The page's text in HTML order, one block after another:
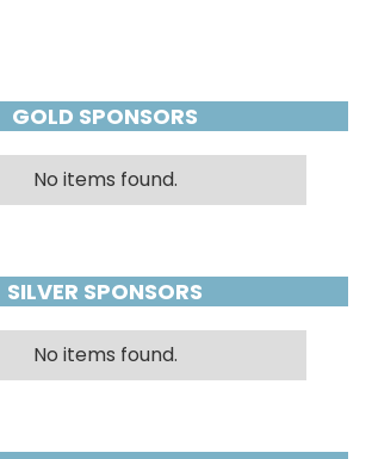
GOLD SPONSORS
No items found.
SILVER SPONSORS
No items found.